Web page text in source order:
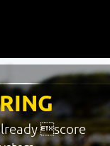
score